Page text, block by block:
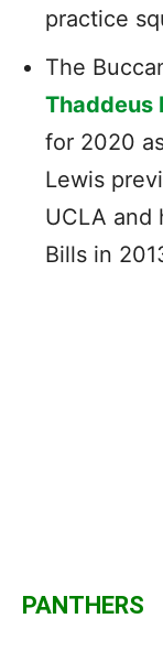
practice
The
Thaddeus
for 2020
Lewis
UCLA and
Bills in
PANTHERS